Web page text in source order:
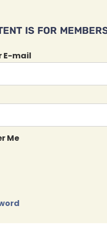
is for
E-mail
Me